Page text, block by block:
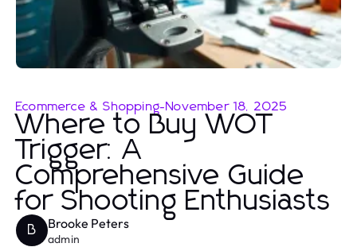
Ecommerce & Shopping-November 18, 2025
Where to Buy WOT
Trigger: A
Comprehensive Guide
for Shooting Enthusiasts
B Brooke Peters
admin